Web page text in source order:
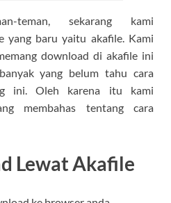
teman, sekarang kami
yang baru yaitu akafile. Kami
download di akafile ini
yang belum tahu cara
ini. Oleh karena itu kami
membahas tentang cara
Lewat Akafile